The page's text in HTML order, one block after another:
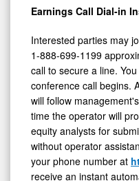
Earnings Call Dial-in
Interested parties may
1-888-699-1199
call to secure a line.
conference call begins.
will follow
time the operator will
equity analysts for
without operator
your phone number at
receive an instant